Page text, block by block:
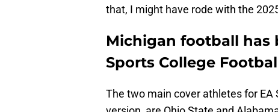
that, I might have rode with the
Michigan football has
Sports College
The two main cover athletes for